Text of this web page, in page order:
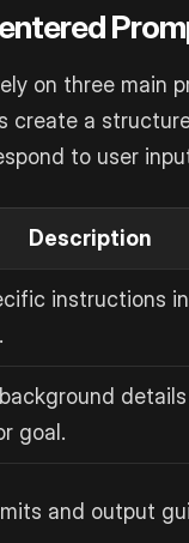
on three main
create a
to user
Description
instructions
goal.
and output